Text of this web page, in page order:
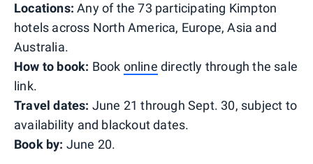
Locations: Any of the 73 participating Kimpton
hotels across North America, Europe, Asia and
Australia.
How to book: Book online directly through the sale
link.
Travel dates: June 21 through Sept. 30, subject to
availability and blackout dates.
Book by: June 20.